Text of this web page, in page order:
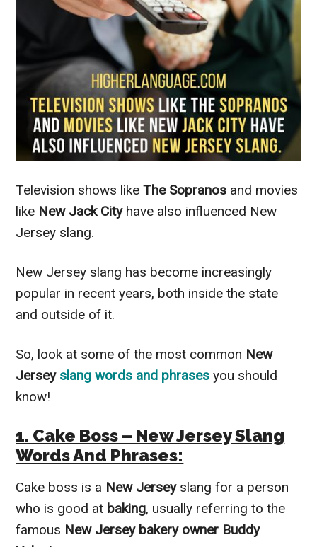
Television shows like The Sopranos and movies
like New Jack Cityhave also influenced New
Jersey slang.
New Jersey slang has become increasingly
popular in recent years, both inside the state
and outside of it.
So, look at some of the most common New
Jersey slang words and phrases you should
know!
1. Cake Boss – New Jersey Slang
Words And Phrases:
Cake boss is a New Jersey slang for a person
who is good at baking, usually referring to the
famous New Jersey bakery owner Buddy